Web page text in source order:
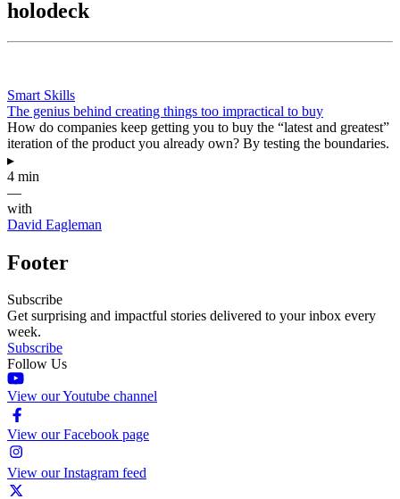
holodeck
Smart Skills
The genius behind creating things too impractical to buy
How do companies keep getting you to buy the “latest and greatest”
iteration of the product you already own? By testing the boundaries.
▸
4 min
—
with
David Eagleman
Footer
Subscribe
Get surprising and impactful stories delivered to your inbox every
week.
Subscribe
Follow Us
View our Youtube channel
View our Facebook page
View our Instagram feed